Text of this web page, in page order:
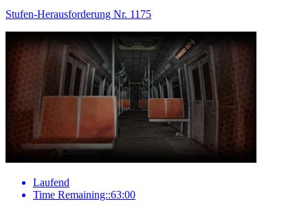
Stufen-Herausforderung Nr. 1175
Laufend
Time Remaining::63:00